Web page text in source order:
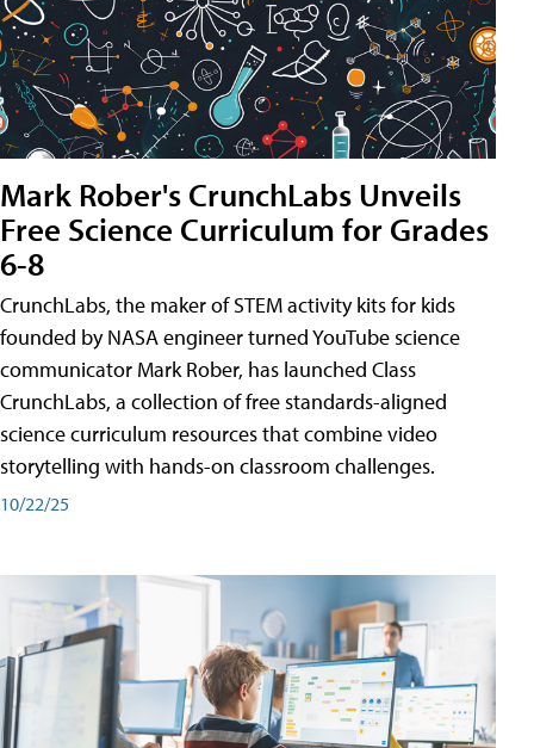
Mark Rober's CrunchLabs Unveils
Free Science Curriculum for Grades
6-8
CrunchLabs, the maker of STEM activity kits for kids
founded by NASA engineer turned YouTube science
communicator Mark Rober, has launched Class
CrunchLabs, a collection of free standards-aligned
science curriculum resources that combine video
storytelling with hands-on classroom challenges.
10/22/25